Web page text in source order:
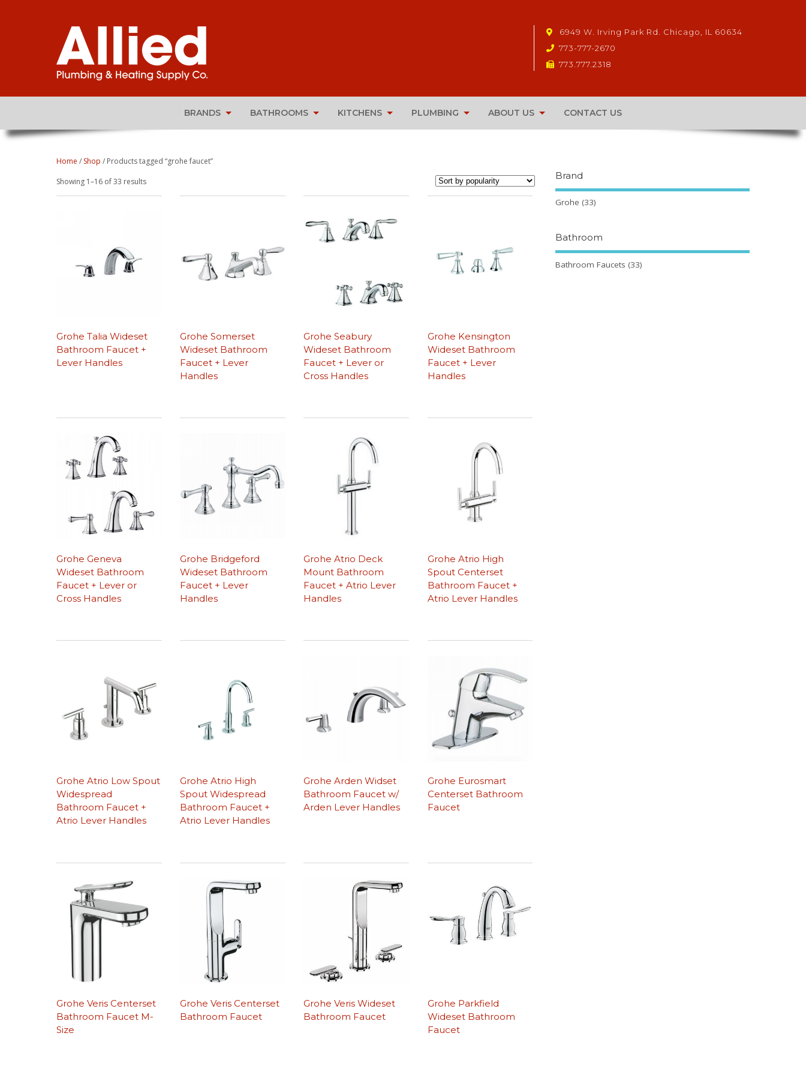
6949 W. Irving Park Rd. Chicago, IL 60634
773-777-2670
773.777.2318
BRANDS BATHROOMS KITCHENS PLUMBING ABOUT US CONTACT US
Home / Shop / Products tagged “grohe faucet”
Showing 1–16 of 33 resultsSorted
by
Grohe Talia Wideset
Bathroom Faucet +
Lever Handles
Grohe Somerset
Wideset Bathroom
Faucet + Lever
Handles
Grohe Seabury
Wideset Bathroom
Faucet + Lever or
Cross Handles
Grohe Kensington
Wideset Bathroom
Faucet + Lever
Handles
Grohe Geneva
Wideset Bathroom
Faucet + Lever or
Cross Handles
Grohe Bridgeford
Wideset Bathroom
Faucet + Lever
Handles
Grohe Atrio Deck
Mount Bathroom
Faucet + Atrio Lever
Handles
Grohe Atrio High
Spout Centerset
Bathroom Faucet +
Atrio Lever Handles
Grohe Atrio Low Spout
Widespread
Bathroom Faucet +
Atrio Lever Handles
Grohe Atrio High
Spout Widespread
Bathroom Faucet +
Atrio Lever Handles
Grohe Arden Widset
Bathroom Faucet w/
Arden Lever Handles
Grohe Eurosmart
Centerset Bathroom
Faucet
Grohe Veris Centerset
Bathroom Faucet M-
Size
Grohe Veris Centerset
Bathroom Faucet
Grohe Veris Wideset
Bathroom Faucet
Grohe Parkfield
Wideset Bathroom
Faucet
Brand
Grohe (33)
Bathroom
Bathroom Faucets (33)